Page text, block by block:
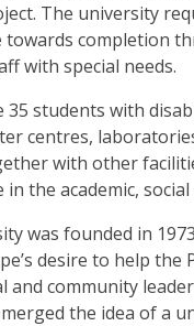
The university
completion
with special needs.
students with
centres,
with other
in the academic, social
was founded in
desire to help the
and community
the idea of a